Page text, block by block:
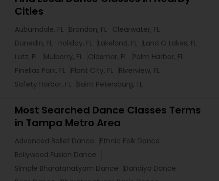
Cities
Auburndale, FL Brandon, FL
Clearwater, FL
Dunedin, FL
Holiday, FL Lakeland, FL
Land O Lakes, FL
Lutz, FL
Mulberry, FL Oldsmar, FL
Palm Harbor, FL
Pinellas Park, FL
Plant City, FL
Riverview, FL
Safety Harbor, FL
Saint Petersburg, FL
Most Searched Dance Classes Terms
in Tampa Metro Area
Advanced Ballet Dance
Ethnic Folk Dance
Bollywood Fusion Dance
Simple Bharatanatyam Dance
Dandiya Dance